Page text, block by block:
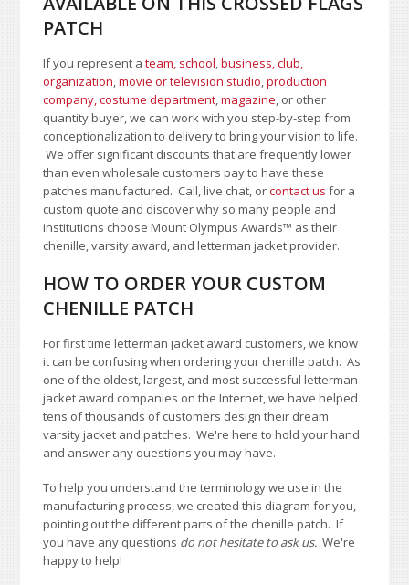
PATCH
If you represent ateam, school,business, club,
organization,movie or television studio,production
company, costume department,magazine, or other
quantity buyer, we can work with you step-by-step from
conceptionalization to delivery to bring your vision to life.
We offer significant discounts that are frequently lower
than even wholesale customers pay to have these
patches manufactured. Call, live chat, orcontact us for a
custom quote and discover why so many people and
institutions choose Mount Olympus Awards™ as their
chenille, varsity award, and letterman jacket provider.
HOW TO ORDER YOUR CUSTOM
CHENILLE PATCH
For first time letterman jacket award customers, we know
it can be confusing when ordering your chenille patch. As
one of the oldest, largest, and most successful letterman
jacket award companies on the Internet, we have helped
tens of thousands of customers design their dream
varsity jacket and patches. We're here to hold your hand
and answer any questions you may have.
To help you understand the terminology we use in the
manufacturing process, we created this diagram for you,
pointing out the different parts of the chenille patch. If
you have any questions do not hesitate to ask us. We're
happy to help!